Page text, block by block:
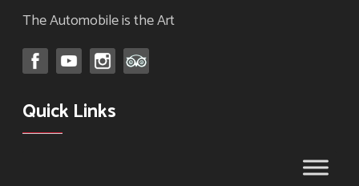
The Automobile is the Art
Quick Links